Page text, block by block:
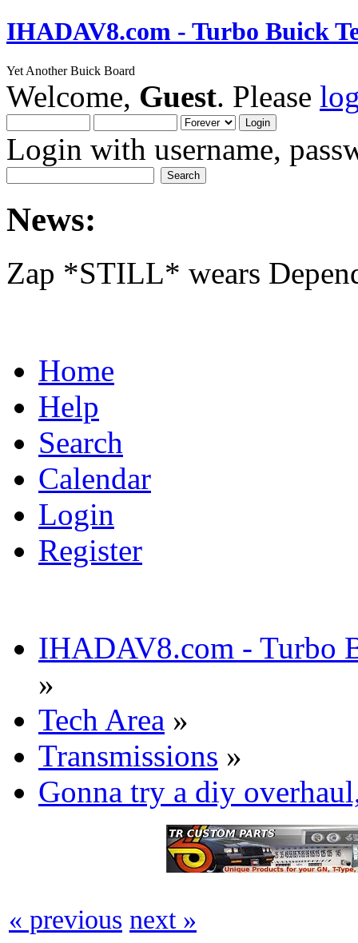
IHADAV8.com - Turbo Buick
Yet Another Buick Board
Welcome, Guest. Please
Login with username,
News:
Zap *STILL* wears
Home
Help
Search
Calendar
Login
Register
IHADAV8.com - Turbo
»
Tech Area »
Transmissions »
Gonna try a diy
« previous next »